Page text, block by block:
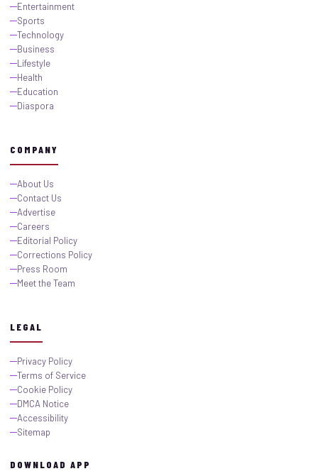
Entertainment
Sports
Technology
Business
Lifestyle
Health
Education
Diaspora
COMPANY
About Us
Contact Us
Advertise
Careers
Editorial Policy
Corrections Policy
Press Room
Meet the Team
LEGAL
Privacy Policy
Terms of Service
Cookie Policy
DMCA Notice
Accessibility
Sitemap
DOWNLOAD APP